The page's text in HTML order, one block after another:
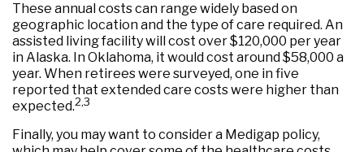
These annual costs can range widely based on
geographic location and the type of care required. An
assisted living facility will cost over $120,000 per year
in Alaska. In Oklahoma, it would cost around $58,000 a
year. When retirees were surveyed, one in five
reported that extended care costs were higher than
expected.2,3
Finally, you may want to consider a Medigap policy,